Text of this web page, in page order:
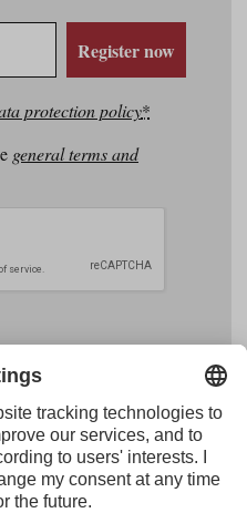
Register now
protection policy*
general terms and
InstagramPinterestFeed